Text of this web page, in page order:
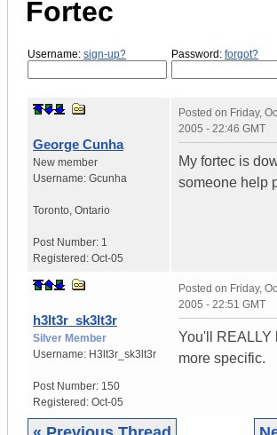
Fortec
Username: sign-up? Password: forgot?
George Cunha
New member
Username: Gcunha
Toronto, Ontario
Post Number: 1
Registered: Oct-05
Posted on Friday,
2005 - 22:46 GMT
My fortec is
someone help
h3lt3r_sk3lt3r
Silver Member
Username: H3lt3r_sk3lt3r
Post Number: 150
Registered: Oct-05
Posted on Friday,
2005 - 22:51 GMT
You'll REALLY
more specific.